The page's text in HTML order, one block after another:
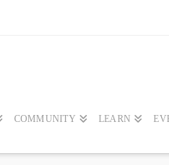
COMMUNITY LEARN